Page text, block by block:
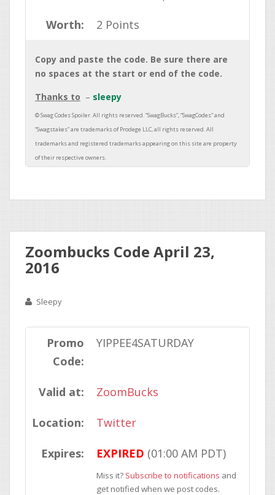
Worth: 2 Points
Copy and paste the code. Be sure there are
no spaces at the start or end of the code.
Thanks to
sleepy
Zoombucks Code April 23,
2016
Sleepy
Promo
Code:
YIPPEE4SATURDAY
Valid at: ZoomBucks
Location: Twitter
Expires: EXPIRED (01:00 AM PDT)
Miss it? Subscribe to notifications and
get notified when we post codes.